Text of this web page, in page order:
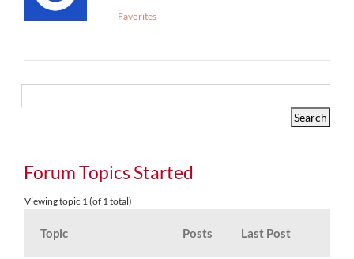
Favorites
Forum Topics Started
Viewing topic 1 (of 1 total)
Topic Posts Last Post